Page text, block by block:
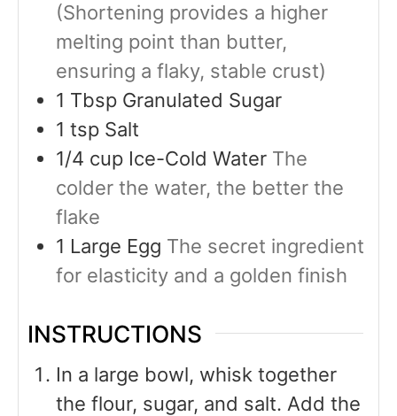
(Shortening provides a higher
melting point than butter,
ensuring a flaky, stable crust)
1 Tbsp Granulated Sugar
1 tsp Salt
1/4 cup Ice-Cold Water The
colder the water, the better the
flake
1 Large Egg The secret ingredient
for elasticity and a golden finish
INSTRUCTIONS
In a large bowl, whisk together
the flour, sugar, and salt. Add the